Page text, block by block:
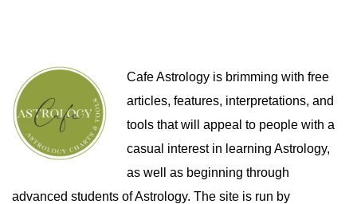
Cafe Astrology is brimming with free
articles, features, interpretations, and
tools that will appeal to people with a
casual interest in learning Astrology,
as well as beginning through
advanced students of Astrology. The site is run by